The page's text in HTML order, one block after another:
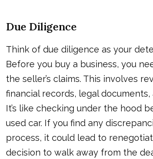
Due Diligence
Think of due diligence as your
Before you buy a business, you
the seller’s claims. This involves
financial records, legal documents,
It’s like checking under the hood
used car. If you find any
process, it could lead to
decision to walk away from the